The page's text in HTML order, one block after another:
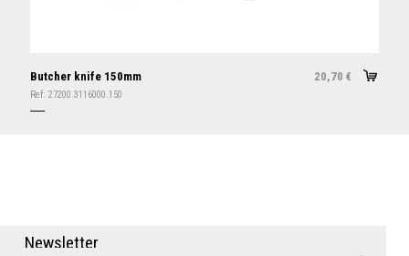
Butcher knife 150mm 20,70 €
Ref: 27200.3116000.150
Newsletter